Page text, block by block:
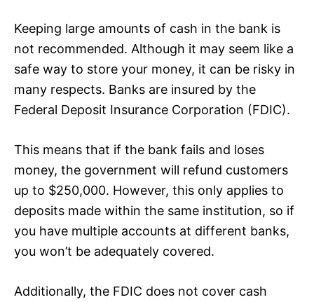
Keeping large amounts of cash in the bank is
not recommended. Although it may seem like a
safe way to store your money, it can be risky in
many respects. Banks are insured by the
Federal Deposit Insurance Corporation (FDIC).
This means that if the bank fails and loses
money, the government will refund customers
up to $250,000. However, this only applies to
deposits made within the same institution, so if
you have multiple accounts at different banks,
you won’t be adequately covered.
Additionally, the FDIC does not cover cash